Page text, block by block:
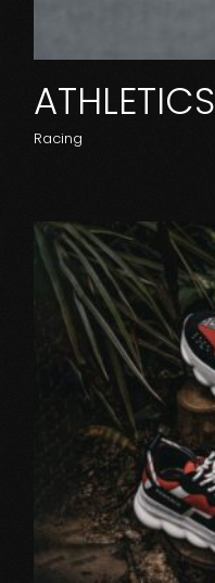
ATHLETICS
Racing